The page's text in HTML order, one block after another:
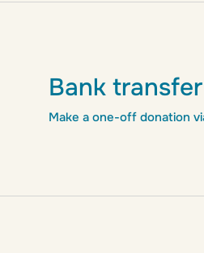
Bank transfer
Make a one-off donation